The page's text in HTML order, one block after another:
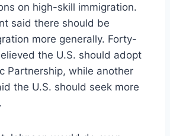
on high-skill immigration.
said there should be
more generally. Forty-
the U.S. should adopt
Partnership, while another
the U.S. should seek more